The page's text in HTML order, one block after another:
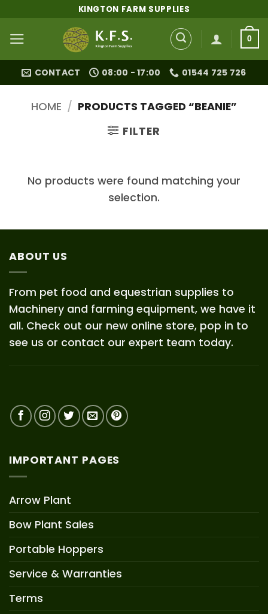
content
KINGTON FARM SUPPLIES
0
CONTACT 08:00 - 17:00 01544 725 726
HOME / PRODUCTS TAGGED “BEANIE”
FILTER
No products were found matching your
selection.
ABOUT US
From pet food and equestrian supplies to
Machinery and farming equipment, we have it
all. Check out our new online store, pop in to
see us or contact our expert team today.
IMPORTANT PAGES
Arrow Plant
Bow Plant Sales
Portable Hoppers
Service & Warranties
Terms